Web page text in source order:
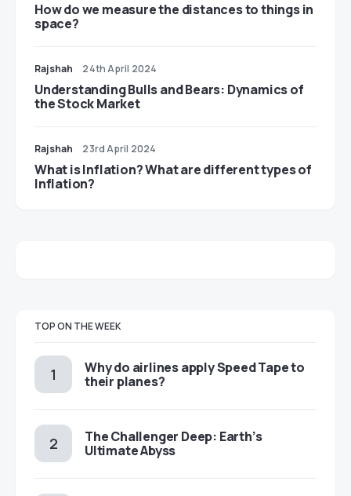
​​How do we measure the distances to things in
space?
Rajshah 24th April 2024
Understanding Bulls and Bears: Dynamics of
the Stock Market
Rajshah 23rd April 2024
​​What is Inflation? What are different types of
Inflation?
TOP ON THE WEEK
​​Why do airlines apply Speed Tape to
their planes?
The Challenger Deep: Earth’s
Ultimate Abyss